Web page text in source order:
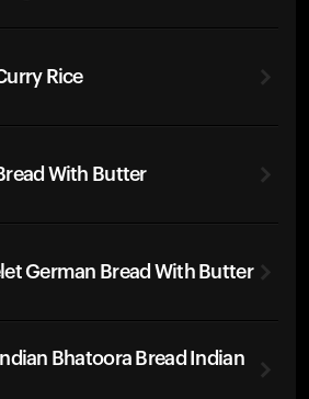
Rice
With Butter
German Bread With Butter
Bhatoora Bread Indian